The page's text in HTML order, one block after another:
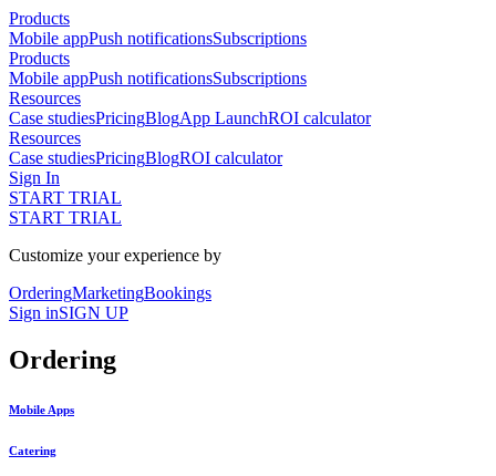
Products
Mobile appPush notificationsSubscriptions
Products
Mobile appPush notificationsSubscriptions
Resources
Case studiesPricingBlogApp LaunchROI calculator
Resources
Case studiesPricingBlogROI calculator
Sign In
START TRIAL
START TRIAL
Customize your experience by
OrderingMarketingBookings
Sign inSIGN UP
Ordering
Mobile Apps
Catering